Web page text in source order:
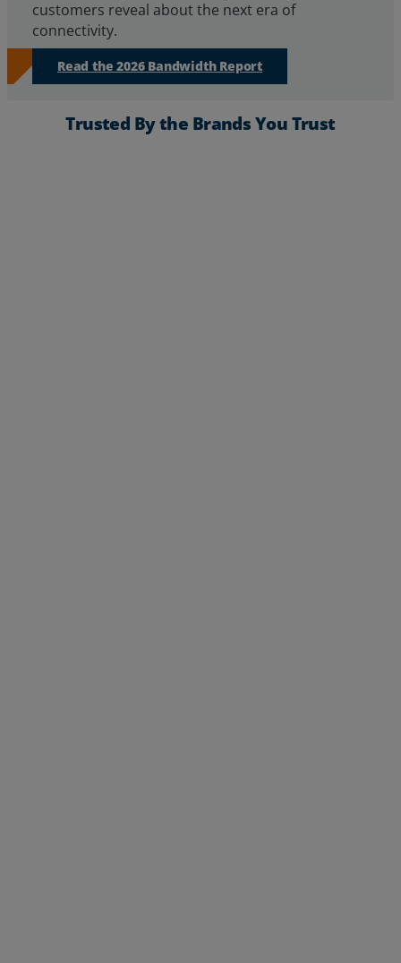
customers reveal aboutthe next era of
connectivity.
Read the 2026 Bandwidth Report
Trusted By the Brands You Trust